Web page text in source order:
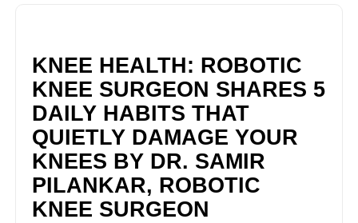
KNEE HEALTH: ROBOTIC
KNEE SURGEON SHARES 5
DAILY HABITS THAT
QUIETLY DAMAGE YOUR
KNEES BY DR. SAMIR
PILANKAR, ROBOTIC
KNEE SURGEON